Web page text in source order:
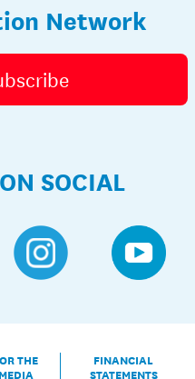
Network
SOCIAL
THE
MEDIA
FINANCIAL
STATEMENTS